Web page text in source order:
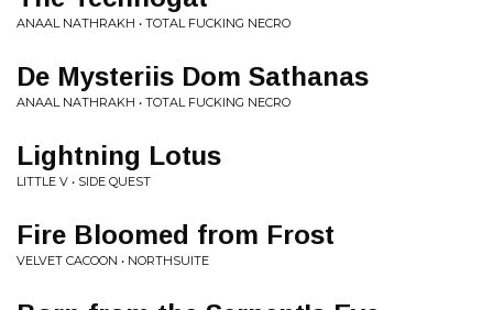
ANAAL NATHRAKH • TOTAL FUCKING NECRO
De Mysteriis Dom Sathanas
ANAAL NATHRAKH • TOTAL FUCKING NECRO
Lightning Lotus
LITTLE V • SIDE QUEST
Fire Bloomed from Frost
VELVET CACOON • NORTHSUITE